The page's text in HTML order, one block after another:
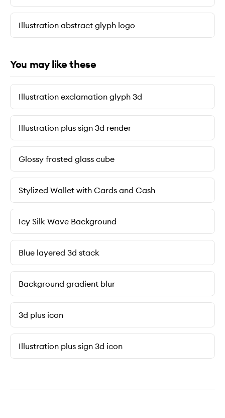
Illustration abstract glyph logo
You may like these
Illustration exclamation glyph 3d
Illustration plus sign 3d render
Glossy frosted glass cube
Stylized Wallet with Cards and Cash
Icy Silk Wave Background
Blue layered 3d stack
Background gradient blur
3d plus icon
Illustration plus sign 3d icon